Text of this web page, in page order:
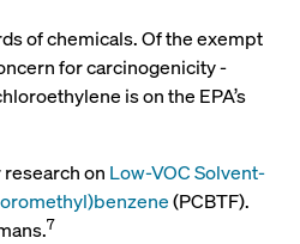
of chemicals. Of the exempt
for carcinogenicity -
is on the EPA’s
on Low-VOC Solvent-
(PCBTF).
7